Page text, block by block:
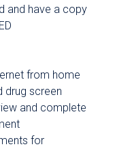
and have a copy
from home
drug screen
and complete
for